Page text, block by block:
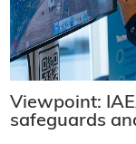
Viewpoint:
safeguards